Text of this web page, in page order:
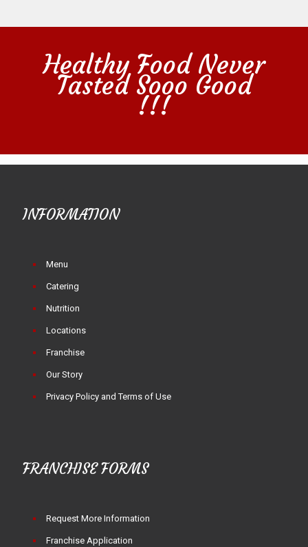
Healthy Food Never
Tasted Sooo Good
!!!
INFORMATION
Menu
Catering
Nutrition
Locations
Franchise
Our Story
Privacy Policy and Terms of Use
FRANCHISE FORMS
Request More Information
Franchise Application